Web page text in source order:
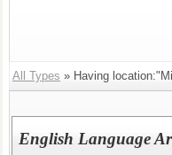
All Types » Having
English Language